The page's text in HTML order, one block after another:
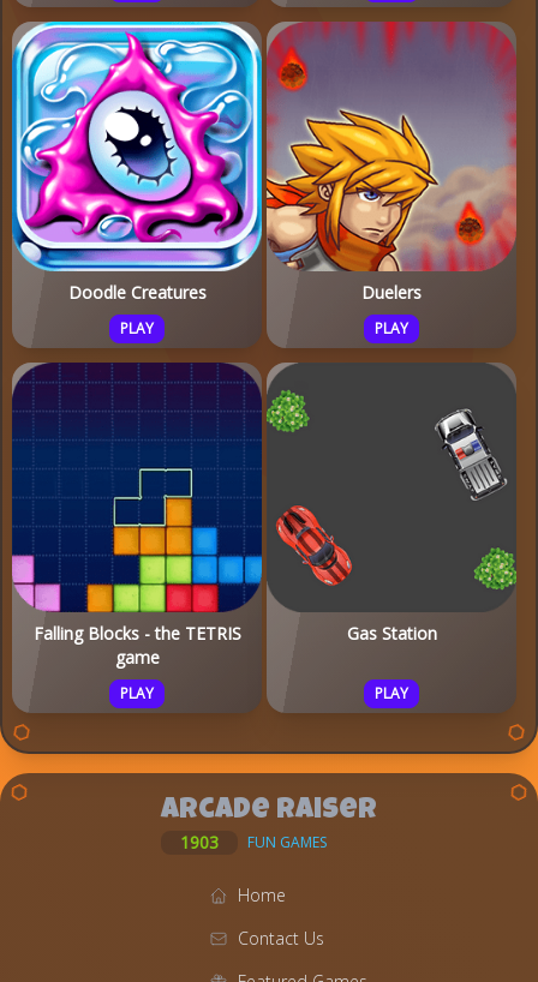
Doodle Creatures
PLAY
Duelers
PLAY
Falling Blocks - the TETRIS
game
PLAY
Gas Station
PLAY
Arcade Raiser
1903 FUN GAMES
Home
Contact Us